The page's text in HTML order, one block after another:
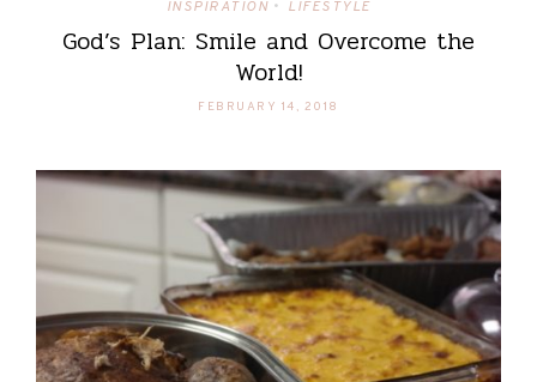
INSPIRATION • LIFESTYLE
God’s Plan: Smile and Overcome the
World!
FEBRUARY 14, 2018